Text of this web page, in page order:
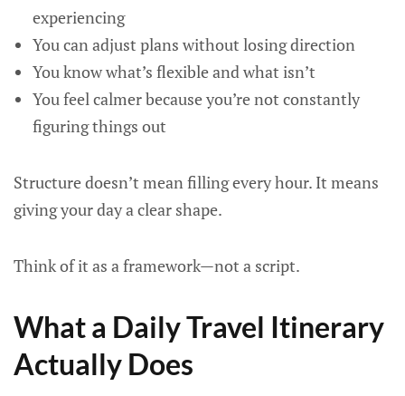
experiencing
You can adjust plans without losing direction
You know what’s flexible and what isn’t
You feel calmer because you’re not constantly
figuring things out
Structure doesn’t mean filling every hour. It means
giving your day a clear shape.
Think of it as a framework—not a script.
What a Daily Travel Itinerary
Actually Does